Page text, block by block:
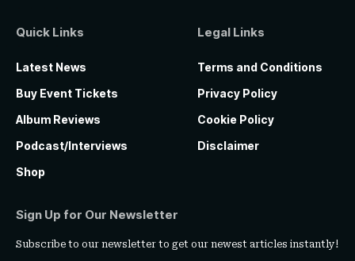
Quick Links
Latest News
Buy Event Tickets
Album Reviews
Podcast/Interviews
Shop
Legal Links
Terms and Conditions
Privacy Policy
Cookie Policy
Disclaimer
Sign Up for Our Newsletter
Subscribe to our newsletter to get our newest articles instantly!